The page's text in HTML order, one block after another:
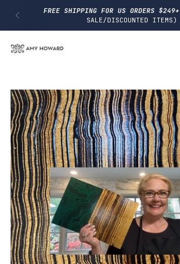
FREE SHIPPING FOR US ORDERS $249+
SALE/DISCOUNTED ITEMS)